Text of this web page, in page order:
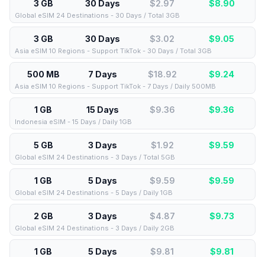
3 GB 30 Days $2.97 $8.90
Global eSIM 24 Destinations - 30 Days / Total 3GB
3 GB 30 Days $3.02 $9.05
Asia eSIM 10 Regions - Support TikTok - 30 Days / Total 3GB
500 MB 7 Days $18.92 $9.24
Asia eSIM 10 Regions - Support TikTok - 7 Days / Daily 500MB
1 GB 15 Days $9.36 $9.36
Indonesia eSIM - 15 Days / Daily 1GB
5 GB 3 Days $1.92 $9.59
Global eSIM 24 Destinations - 3 Days / Total 5GB
1 GB 5 Days $9.59 $9.59
Global eSIM 24 Destinations - 5 Days / Daily 1GB
2 GB 3 Days $4.87 $9.73
Global eSIM 24 Destinations - 3 Days / Daily 2GB
1 GB 5 Days $9.81 $9.81